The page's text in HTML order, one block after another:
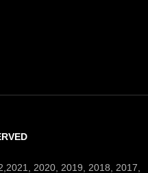
2020, 2019, 2018, 2017,